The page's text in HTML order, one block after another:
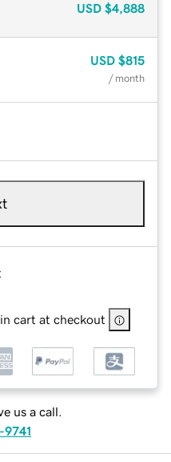
USD $4,888
USD $815
/ month
cart at checkout
us a call.
9741